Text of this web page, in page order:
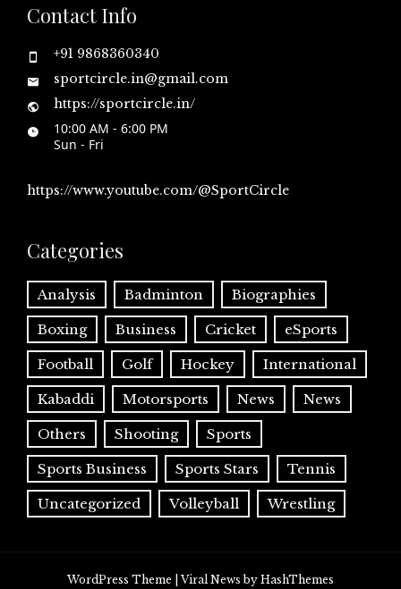
Contact Info
+91 9868360340
sportcircle.in@gmail.com
https://sportcircle.in/
10:00 AM - 6:00 PM
Sun - Fri
https://www.youtube.com/@SportCircle
Categories
Analysis Badminton Biographies
Boxing Business Cricket eSports
Football Golf Hockey International
Kabaddi Motorsports News News
Others Shooting Sports
Sports Business Sports Stars Tennis
Uncategorized Volleyball Wrestling
WordPress Theme |Viral News by HashThemes